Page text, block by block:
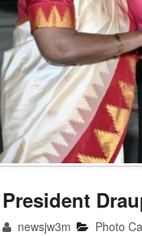
President
newsjw3m Photo